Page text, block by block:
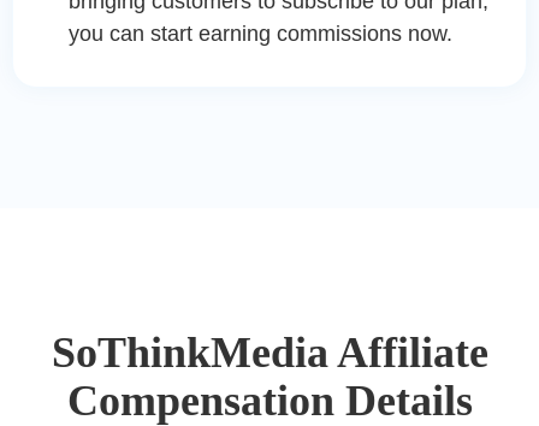
you can start earning commissions now.
SoThinkMedia Affiliate
Compensation Details